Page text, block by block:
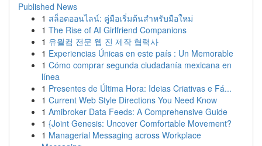
Published News
1 สล็อตออนไลน์: คู่มือเริ่มต้นสำหรับมือใหม่
1 The Rise of AI Girlfriend Companions
1 유월컴 전문 웹 진 제작 협력사
1 Experiencias Únicas en este país : Un Memorable
1 Cómo comprar segunda ciudadanía mexicana en
línea
1 Presentes de Última Hora: Ideias Criativas e Fá...
1 Current Web Style Directions You Need Know
1 Amibroker Data Feeds: A Comprehensive Guide
1 {Joint Genesis: Uncover Comfortable Movement?
1 Managerial Messaging across Workplace